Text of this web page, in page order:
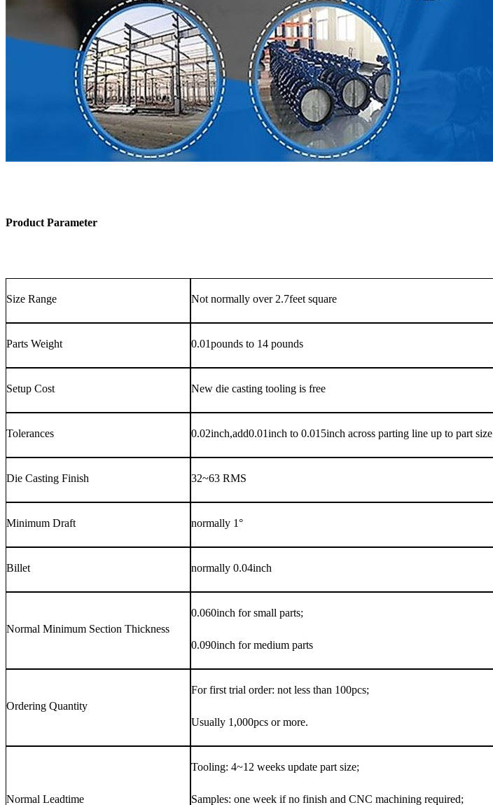
Product Parameter
Size Range Not normally over 2.7feet square
Parts Weight 0.01pounds to 14 pounds
Setup Cost New die casting tooling is free
Tolerances 0.02inch,add0.01inch to 0.015inch across parting line up to part size
Die Casting Finish 32~63 RMS
Minimum Draft normally 1°
Billet normally 0.04inch
Normal Minimum Section Thickness
0.060inch for small parts;
0.090inch for medium parts
Ordering Quantity
For first trial order: not less than 100pcs;
Usually 1,000pcs or more.
Normal Leadtime
Tooling: 4~12 weeks update part size;
Samples: one week if no finish and CNC machining required;